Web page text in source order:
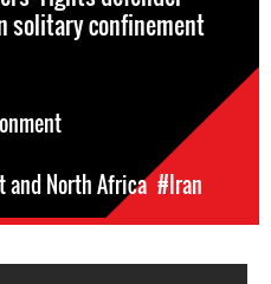
solitary confinement
and North Africa #Iran